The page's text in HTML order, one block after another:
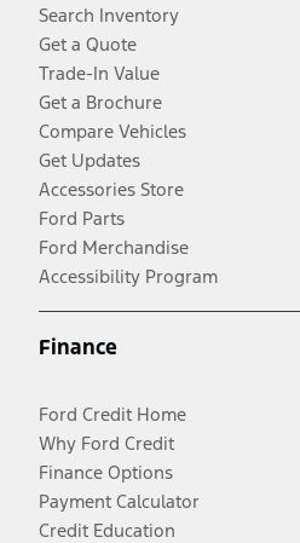
Search Inventory
Get a Quote
Trade-In Value
Get a Brochure
Compare Vehicles
Get Updates
Accessories Store
Ford Parts
Ford Merchandise
Accessibility Program
Finance
Ford Credit Home
Why Ford Credit
Finance Options
Payment Calculator
Credit Education